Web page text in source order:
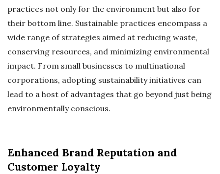
practices not only for the environment but also for
their bottom line. Sustainable practices encompass a
wide range of strategies aimed at reducing waste,
conserving resources, and minimizing environmental
impact. From small businesses to multinational
corporations, adopting sustainability initiatives can
lead to a host of advantages that go beyond just being
environmentally conscious.
Enhanced Brand Reputation and
Customer Loyalty